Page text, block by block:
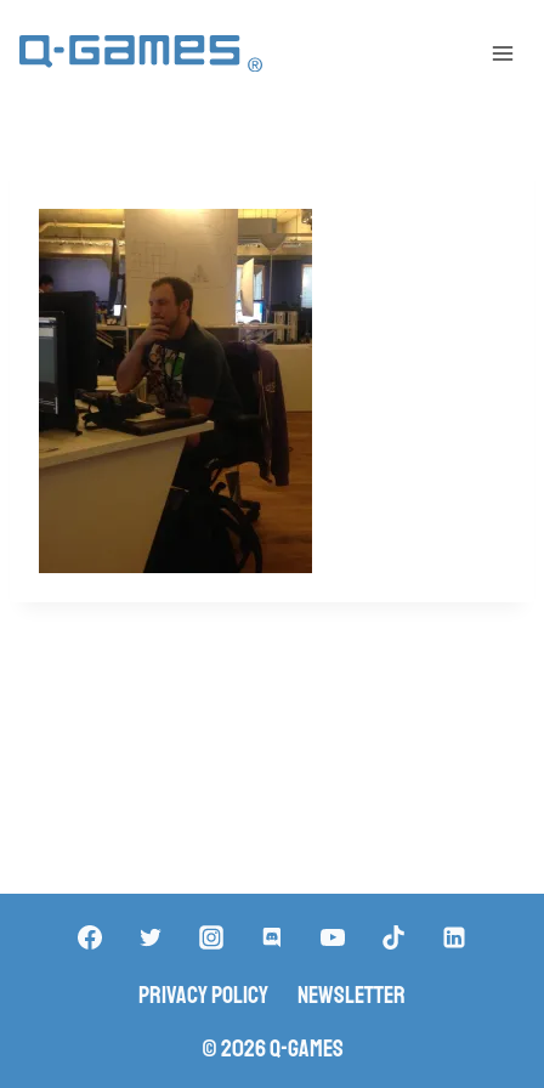
Privacy Policy
Newsletter
© 2026 Q-Games